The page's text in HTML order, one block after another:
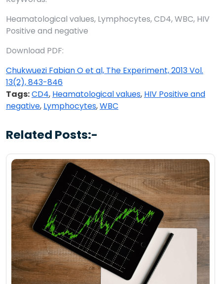
Heamatological values, Lymphocytes, CD4, WBC, HIV
Positive and negative
Download PDF:
Chukwuezi Fabian O et al, The Experiment, 2013 Vol.
13(2), 843-846
Tags:CD4, Heamatological values, HIV Positive and
negative, Lymphocytes,WBC
Related Posts:-